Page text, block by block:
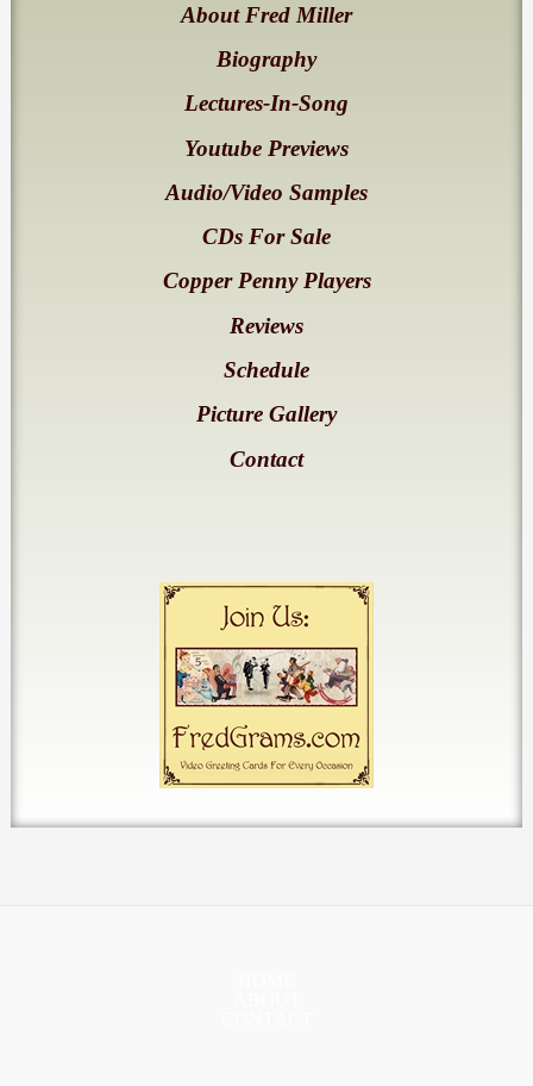
About Fred Miller
Biography
Lectures-In-Song
Youtube Previews
Audio/Video Samples
CDs For Sale
Copper Penny Players
Reviews
Schedule
Picture Gallery
Contact